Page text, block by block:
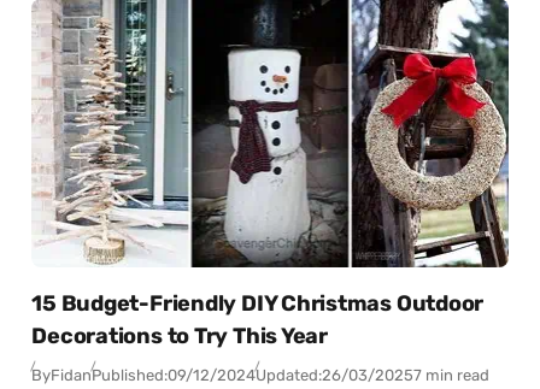
15 Budget-Friendly DIY Christmas Outdoor
Decorations to Try This Year
ByFidanPublished:09/12/2024Updated:26/03/20257 min read